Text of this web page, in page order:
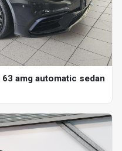
amg automatic sedan